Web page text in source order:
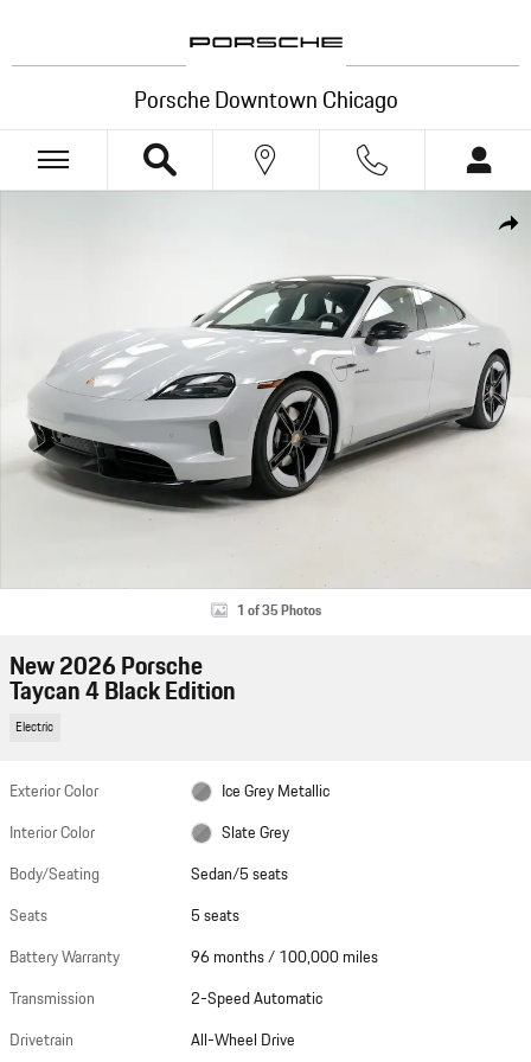
Porsche Downtown Chicago
Share
1 of 35 Photos
New 2026 Porsche
Taycan 4 Black Edition
Electric
Exterior Color
Ice Grey Metallic
Interior Color
Slate Grey
Body/Seating
Sedan/5 seats
Seats
5 seats
Battery Warranty
96 months / 100,000 miles
Transmission
2-Speed Automatic
Drivetrain
All-Wheel Drive